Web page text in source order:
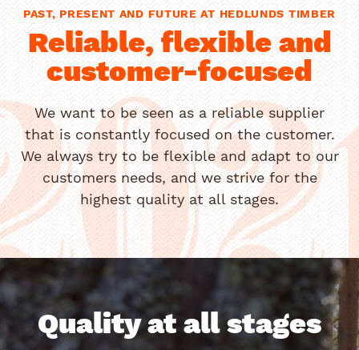
PAST, PRESENT AND FUTURE AT HEDLUNDS TIMBER
Reliable, flexible and
customer-focused
We want to be seen as a reliable supplier
that is constantly focused on the customer.
We always try to be flexible and adapt to our
customers needs, and we strive for the
highest quality at all stages.
Quality at all stages